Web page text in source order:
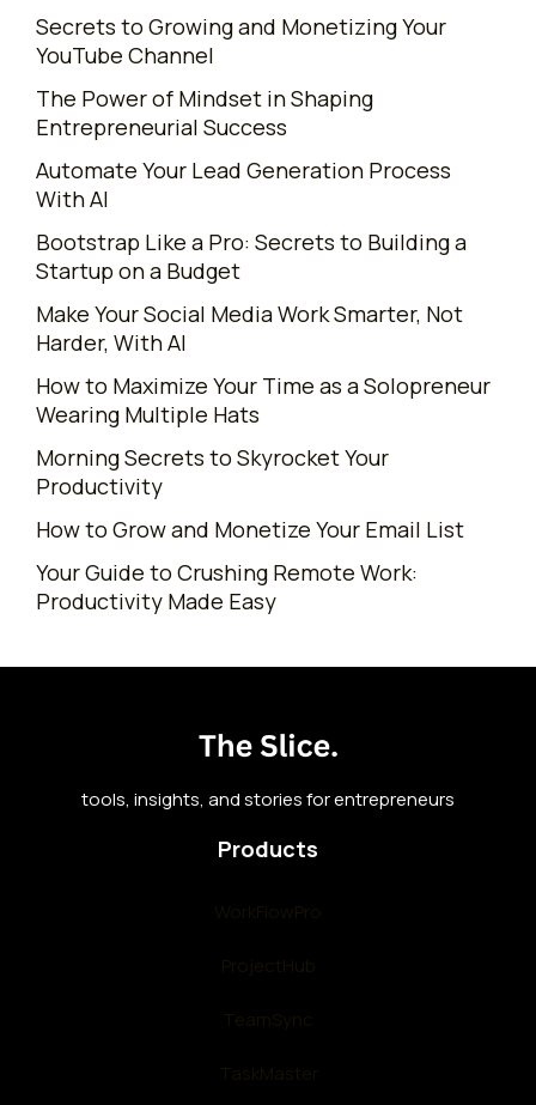
Secrets to Growing and Monetizing Your
YouTube Channel
The Power of Mindset in Shaping
Entrepreneurial Success
Automate Your Lead Generation Process
With AI
Bootstrap Like a Pro: Secrets to Building a
Startup on a Budget
Make Your Social Media Work Smarter, Not
Harder, With AI
How to Maximize Your Time as a Solopreneur
Wearing Multiple Hats
Morning Secrets to Skyrocket Your
Productivity
How to Grow and Monetize Your Email List
Your Guide to Crushing Remote Work:
Productivity Made Easy
tools, insights, and stories for entrepreneurs
Products